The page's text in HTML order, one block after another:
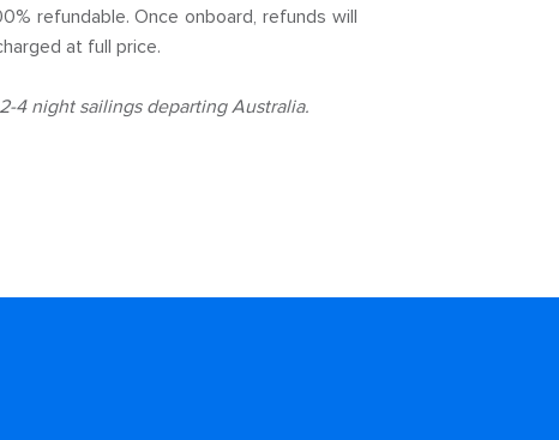
refundable. Once onboard, refunds will
at full price.
4 night sailings departing Australia.